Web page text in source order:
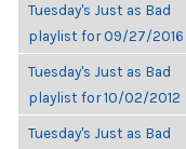
Tuesday's Just as Bad
playlist for 09/27/2016
Tuesday's Just as Bad
playlist for 10/02/2012
Tuesday's Just as Bad